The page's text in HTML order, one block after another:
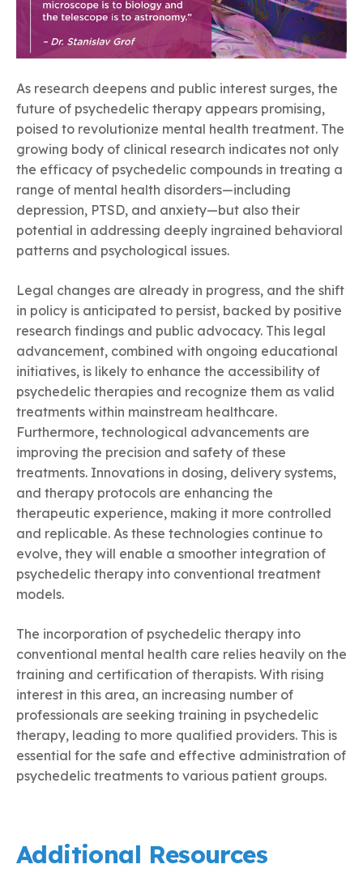
As research deepens and public interest surges, the
future of psychedelic therapy appears promising,
poised to revolutionize mental health treatment. The
growing body of clinical research indicates not only
the efficacy of psychedelic compounds in treating a
range of mental health disorders—including
depression, PTSD, and anxiety—but also their
potential in addressing deeply ingrained behavioral
patterns and psychological issues.
Legal changes are already in progress, and the shift
in policy is anticipated to persist, backed by positive
research findings and public advocacy. This legal
advancement, combined with ongoing educational
initiatives, is likely to enhance the accessibility of
psychedelic therapies and recognize them as valid
treatments within mainstream healthcare.
Furthermore, technological advancements are
improving the precision and safety of these
treatments. Innovations in dosing, delivery systems,
and therapy protocols are enhancing the
therapeutic experience, making it more controlled
and replicable. As these technologies continue to
evolve, they will enable a smoother integration of
psychedelic therapy into conventional treatment
models.
The incorporation of psychedelic therapy into
conventional mental health care relies heavily on the
training and certification of therapists. With rising
interest in this area, an increasing number of
professionals are seeking training in psychedelic
therapy, leading to more qualified providers. This is
essential for the safe and effective administration of
psychedelic treatments to various patient groups.
Additional Resources